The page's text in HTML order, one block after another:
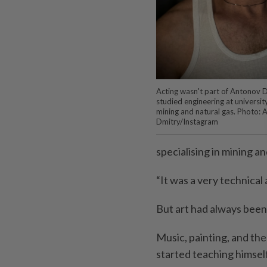
Acting wasn't part of Antonov
studied engineering at
mining and natural gas. Photo:
Dmitry/Instagram
specialising in mining
“It was a very technical
But art had always
Music, painting, and
started teaching